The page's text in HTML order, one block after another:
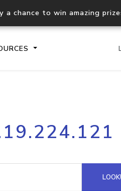
a chance to win amazing
Process multiple
request
Hosted Domain